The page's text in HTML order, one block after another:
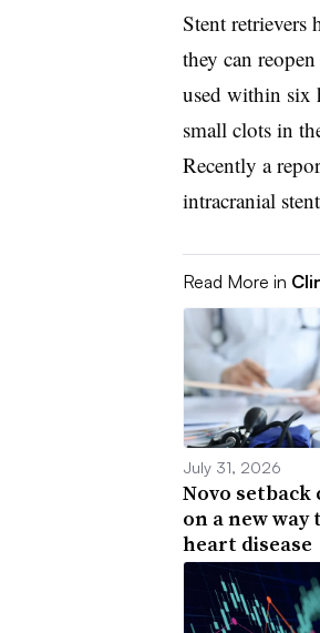
Stent retrievers
they can
used within six
small clots in
Recently a
intracranial
Read More in
July 31, 2026
Novo setback
on a new
heart disease